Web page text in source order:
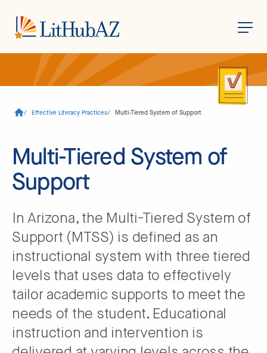
p
/ Effective Literacy Practices/ Multi-Tiered System of Support
Multi-Tiered System of
Support
In Arizona, the Multi-Tiered System of
Support (MTSS) is defined as an
instructional system with three tiered
levels that uses data to effectively
tailor academic supports to meet the
needs of the student. Educational
instruction and intervention is